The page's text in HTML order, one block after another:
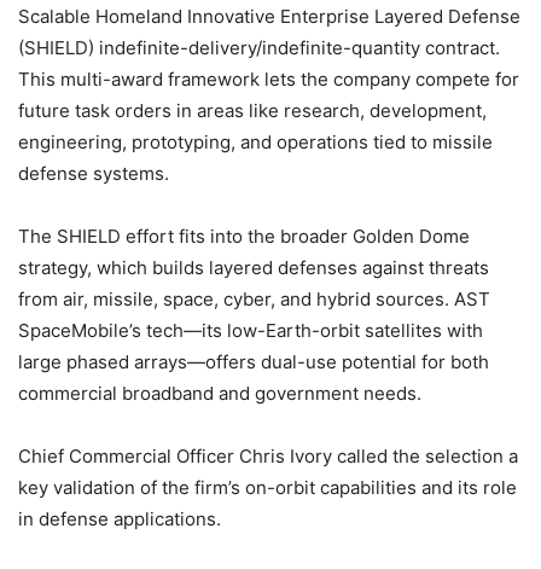
Scalable Homeland Innovative Enterprise Layered Defense
(SHIELD) indefinite-delivery/indefinite-quantity contract.
This multi-award framework lets the company compete for
future task orders in areas like research, development,
engineering, prototyping, and operations tied to missile
defense systems.
The SHIELD effort fits into the broader Golden Dome
strategy, which builds layered defenses against threats
from air, missile, space, cyber, and hybrid sources. AST
SpaceMobile’s tech—its low-Earth-orbit satellites with
large phased arrays—offers dual-use potential for both
commercial broadband and government needs.
Chief Commercial Officer Chris Ivory called the selection a
key validation of the firm’s on-orbit capabilities and its role
in defense applications.